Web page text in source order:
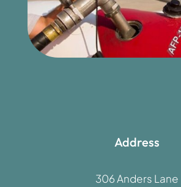
Address
306 Anders Lane